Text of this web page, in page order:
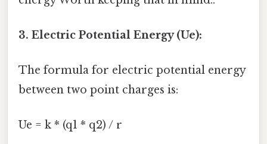
3. Electric Potential Energy (Ue):
The formula for electric potential energy
between two point charges is:
Ue = k * (q1 * q2) / r